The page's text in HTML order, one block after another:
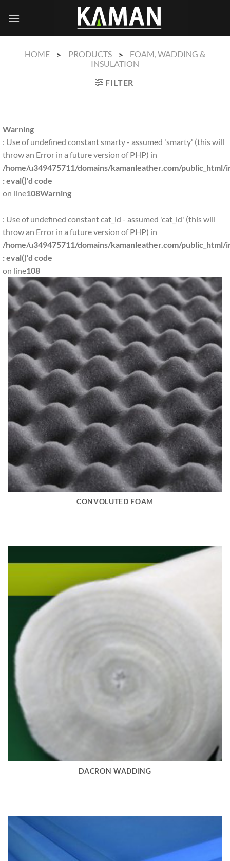
HOME > PRODUCTS >
FOAM, WADDING &
INSULATION
FILTER
Warning
: Use of undefined constant smarty - assumed 'smarty' (this will
throw an Error in a future version of PHP) in
/home/u349475711/domains/kamanleather.com/public_html/
: eval()'d code
on line108Warning
: Use of undefined constant cat_id - assumed 'cat_id' (this will
throw an Error in a future version of PHP) in
/home/u349475711/domains/kamanleather.com/public_html/
: eval()'d code
on line108
CONVOLUTED FOAM
DACRON WADDING